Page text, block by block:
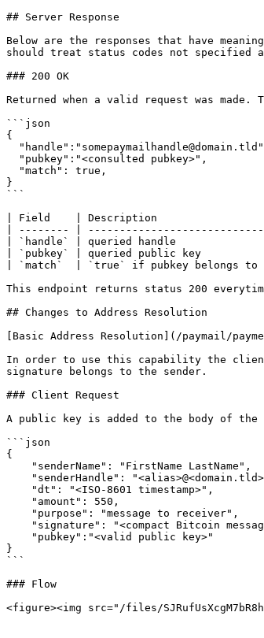
## Server Response
Below are the responses that have
should treat status codes not
### 200 OK
Returned when a valid request was made.
```json
{
}
```
| Field    | Description
| -------- |
| `handle` | queried handle
| `pubkey` | queried public key
| `match`  | `true` if pubkey belongs to
This endpoint returns status 200
## Changes to Address Resolution
[Basic Address Resolution](/paymail/
In order to use this capability the
signature belongs to the sender.
### Client Request
A public key is added to the body of
```json
{
}
```
### Flow
<figure><img src="/files/